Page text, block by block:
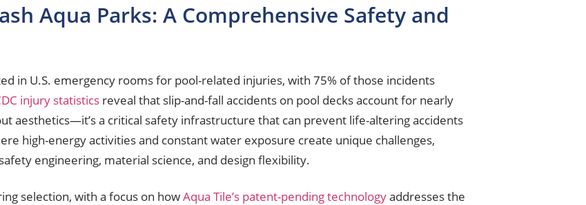
Aqua Parks: A Comprehensive Safety and
in U.S. emergency rooms for pool-related injuries, with 75% of those incidents
injury statistics reveal that slip-and-fall accidents on pool decks account for nearly
aesthetics—it’s a critical safety infrastructure that can prevent life-altering accidents
high-energy activities and constant water exposure create unique challenges,
engineering, material science, and design flexibility.
selection, with a focus on howAqua Tile’s patent-pending technologyaddresses the